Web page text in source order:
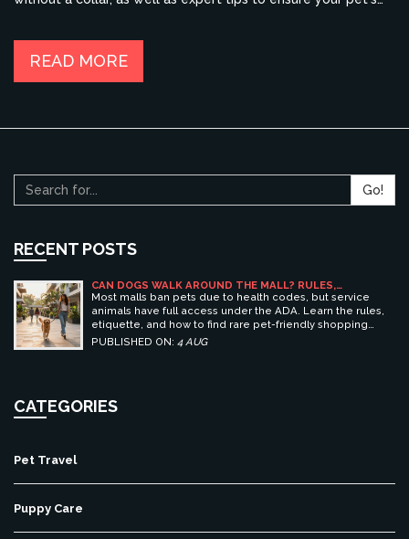
the best decision for your canine companion.
READ MORE
Go!
RECENT POSTS
CAN DOGS WALK AROUND THE MALL? RULES,
ETIQUETTE, AND BEST PET-FRIENDLY SHOPPING
CENTERS
Most malls ban pets due to health codes, but service
animals have full access under the ADA. Learn the rules,
etiquette, and how to find rare pet-friendly shopping
centers.
PUBLISHED ON: 4 AUG
CATEGORIES
Pet Travel
Puppy Care